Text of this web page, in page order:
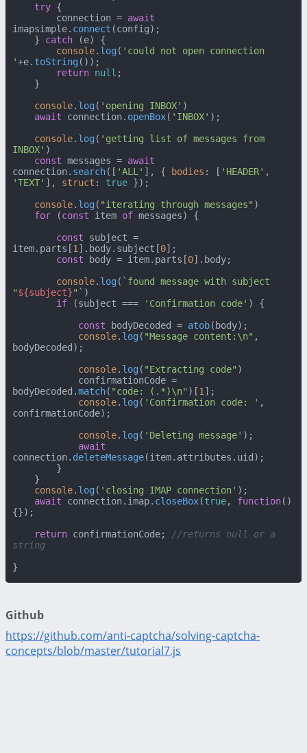
try {
        connection =
await
imapsimple. connect (config);
    }
catch (e) {
console. log ( 'could not open connection
'+e. toString ());
return null ;
console. log ( 'opening INBOX' )
await connection. openBox( 'INBOX' );
console. log ( 'getting list of messages from
INBOX' )
const messages = await
connection. search([ 'ALL' ], { bodies : [ 'HEADER'
'TEXT' ], struct : true });
console. log ( "iterating through messages" )
for (const item of messages) {
const subject =
item. parts [1 ]. body. subject [0];
const body = item. parts [0]. body;
console. log ( `found message with subject
"${subject}"` )
if (subject === 'Confirmation code' ) {
const bodyDecoded = atob(body);
console. log ( "Message content:\n" ,
bodyDecoded);
console. log ( "Extracting code" )
bodyDecoded.match( "code: (.*)\n" )[1 ];
console. log ( 'Confirmation code: ' ,
confirmationCode);
console. log ( 'Deleting message' );
await
connection. deleteMessage(item. attributes . uid );
console. log ( 'closing IMAP connection' );
await connection. imap. closeBox(true, function( )
{});
return confirmationCode;
//returns null or a
string
}
Github
https://github.com/anti-captcha/solving-captcha-
concepts/blob/master/tutorial7.js